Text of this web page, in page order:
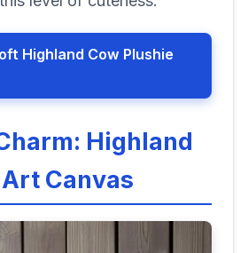
Highland Cow Plushie
Highland
Canvas